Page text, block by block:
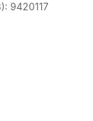
9420117